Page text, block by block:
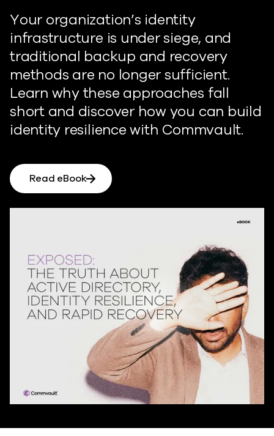
Your organization’s identity
infrastructure is under siege, and
traditional backup and recovery
methods are no longer sufficient.
Learn why these approaches fall
short and discover how you can build
identity resilience with Commvault.
Read eBook